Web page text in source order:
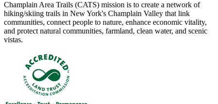
Champlain Area Trails (CATS) mission is to create a network of
hiking/skiing trails in New York's Champlain Valley that link
communities, connect people to nature, enhance economic vitality,
and protect natural communities, farmland, clean water, and scenic
vistas.